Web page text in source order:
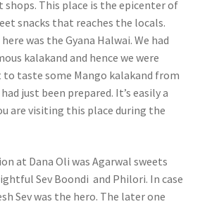
This place is the epicenter of
snacks that reaches the locals.
was the Gyana Halwai. We had
kalakand and hence we were
to taste some Mango kalakand from
just been prepared. It’s easily a
are visiting this place during the
at Dana Oli was Agarwal sweets
Sev Boondi and Philori. In case
Sev was the hero. The later one